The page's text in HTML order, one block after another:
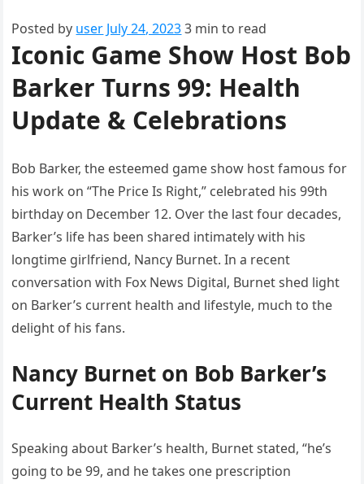
Posted by user Posted
on
July 24, 2023 3 min to read
Iconic Game Show Host Bob
Barker Turns 99: Health
Update & Celebrations
Bob Barker, the esteemed game show host famous for
his work on “The Price Is Right,” celebrated his 99th
birthday on December 12. Over the last four decades,
Barker’s life has been shared intimately with his
longtime girlfriend, Nancy Burnet. In a recent
conversation with Fox News Digital, Burnet shed light
on Barker’s current health and lifestyle, much to the
delight of his fans.
Nancy Burnet on Bob Barker’s
Current Health Status
Speaking about Barker’s health, Burnet stated, “he’s
going to be 99, and he takes one prescription